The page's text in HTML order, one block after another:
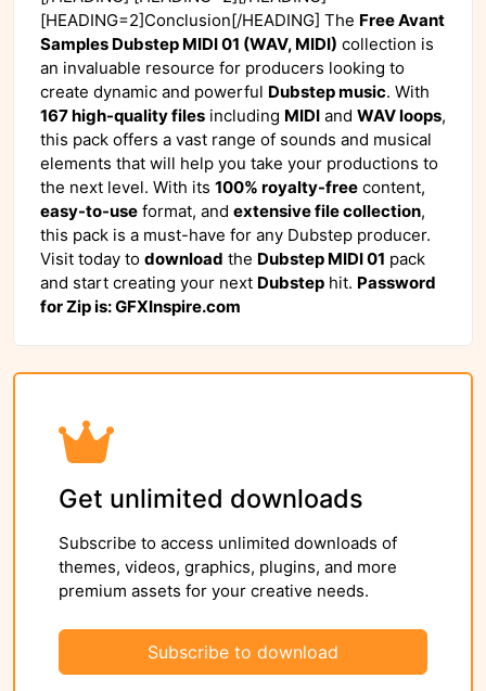
[HEADING=2]Conclusion[/HEADING] The Free Avant
Samples Dubstep MIDI 01 (WAV, MIDI) collection is
an invaluable resource for producers looking to
create dynamic and powerful Dubstep music. With
167 high-quality files including MIDI and WAV loops,
this pack offers a vast range of sounds and musical
elements that will help you take your productions to
the next level. With its 100% royalty-free content,
easy-to-use format, and extensive file collection,
this pack is a must-have for any Dubstep producer.
Visit today to download the Dubstep MIDI 01 pack
and start creating your next Dubstep hit. Password
for Zip is: GFXInspire.com
Get unlimited downloads
Subscribe to access unlimited downloads of
themes, videos, graphics, plugins, and more
premium assets for your creative needs.
Subscribe to download